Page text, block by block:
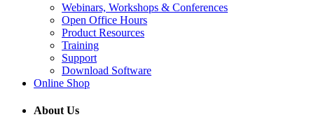
Webinars, Workshops & Conferences
Open Office Hours
Product Resources
Training
Support
Download Software
Online Shop
About Us